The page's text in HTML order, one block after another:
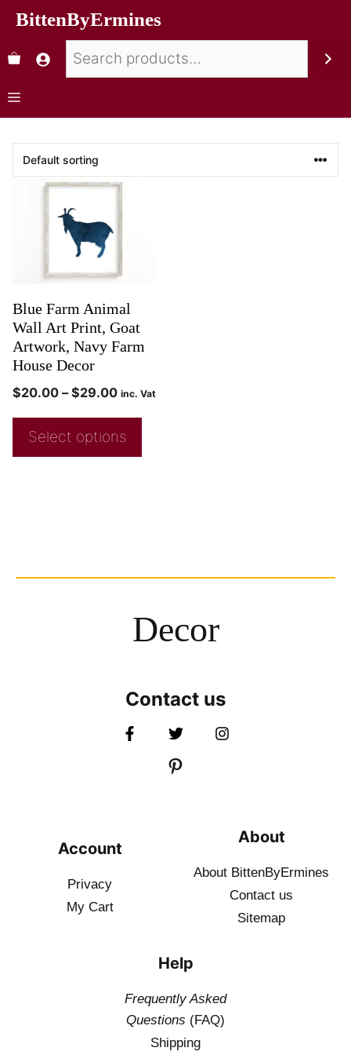
BittenByErmines
Blue Farm Animal
Wall Art Print, Goat
Artwork, Navy Farm
House Decor
$20.00 – $29.00 inc. Vat
Select options
Decor
Contact us
Account
Privacy
My Cart
About
About BittenByErmines
Contact us
Sitemap
Help
Frequently Asked
Questions (FAQ)
Shipping